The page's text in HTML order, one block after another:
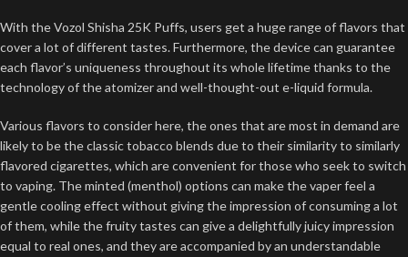
With the Vozol Shisha 25K Puffs, users get a huge range of flavors that
cover a lot of different tastes. Furthermore, the device can guarantee
each flavor’s uniqueness throughout its whole lifetime thanks to the
technology of the atomizer and well-thought-out e-liquid formula.
Various flavors to consider here, the ones that are most in demand are
likely to be the classic tobacco blends due to their similarity to similarly
flavored cigarettes, which are convenient for those who seek to switch
to vaping. The minted (menthol) options can make the vaper feel a
gentle cooling effect without giving the impression of consuming a lot
of them, while the fruity tastes can give a delightfully juicy impression
equal to real ones, and they are accompanied by an understandable